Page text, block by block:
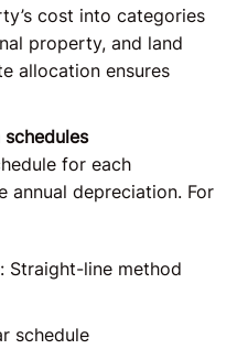
cost into categories
property, and land
allocation ensures
for each
annual depreciation. For
Straight-line method
schedule